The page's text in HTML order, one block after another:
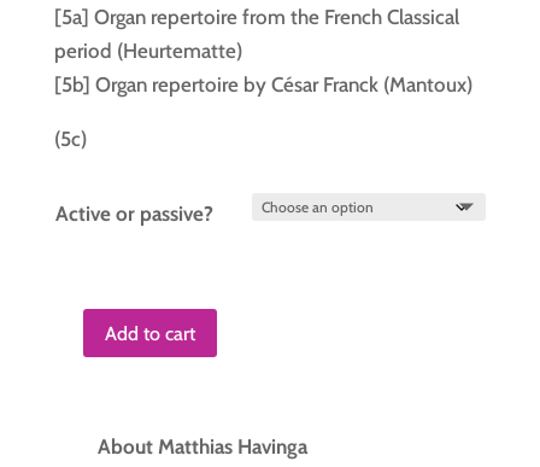
[5a] Organ repertoire from the French Classical
period (Heurtematte)
[5b] Organ repertoire by César Franck (Mantoux)
(5c)
Active or passive?
Course
Add to cart
About Matthias Havinga